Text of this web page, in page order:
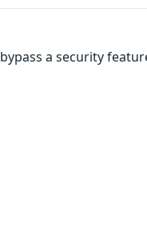
a security